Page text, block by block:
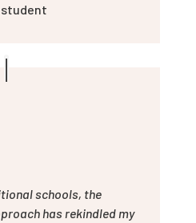
student
schools, the
has rekindled my